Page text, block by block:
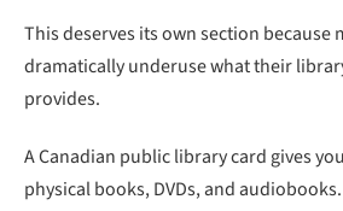
This deserves its own section because
dramatically underuse what their
provides.
A Canadian public library card gives
physical books, DVDs, and